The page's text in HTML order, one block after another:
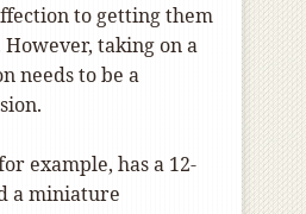
to getting them
taking on a
needs to be a
example, has a 12-
a miniature